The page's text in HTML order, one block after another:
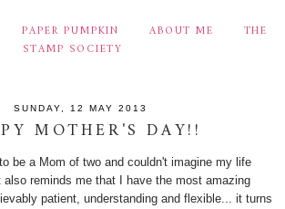
PAPER PUMPKIN ABOUT ME
THE
STAMP SOCIETY
SUNDAY, 12 MAY 2013
MOTHER'S DAY!!
to be a Mom of two and couldn't imagine my life
reminds me that I have the most amazing
patient, understanding and flexible... it turns